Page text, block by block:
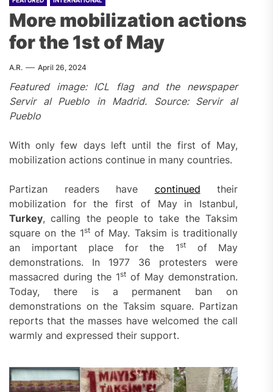
More mobilization actions
for the 1st of May
A.R. April 26, 2024
Featured image: ICL flag and the newspaper
Servir al Pueblo in Madrid. Source: Servir al
Pueblo
With only few days left until the first of May,
mobilization actions continue in many countries.
Partizan readers have continued their
mobilization for the first of May in Istanbul,
Turkey, calling the people to take the Taksim
square on the 1stof May. Taksim is traditionally
an important place for the 1stof May
demonstrations. In 1977 36 protesters were
massacred during the 1st of May demonstration.
Today, there is a permanent ban on
demonstrations on the Taksim square. Partizan
reports that the masses have welcomed the call
warmly and expressed their support.